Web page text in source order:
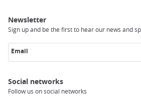
Newsletter
Sign up and be the first to hear our news and
Email
Social networks
Follow us on social networks